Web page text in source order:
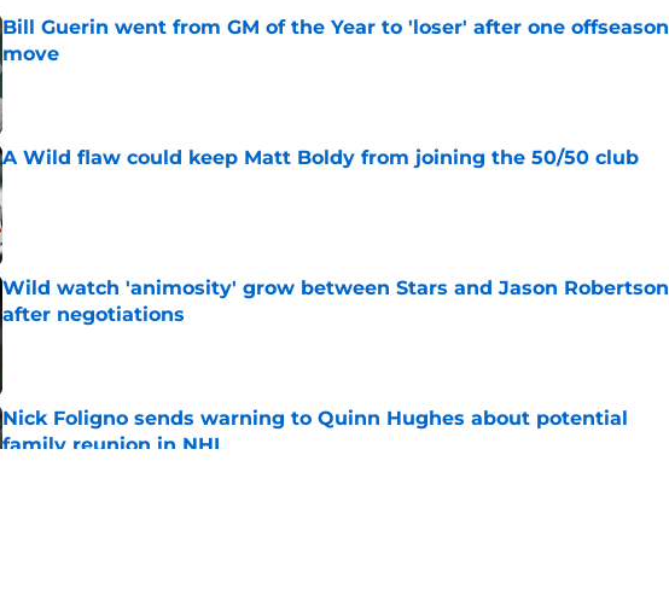
Bill Guerin went from GM of the Year to 'loser' after one offseason
move
Published by on Invalid Date
A Wild flaw could keep Matt Boldy from joining the 50/50 club
Published by on Invalid Date
Wild watch 'animosity' grow between Stars and Jason Robertson
after negotiations
Nick Foligno sends warning to Quinn Hughes about potential
family reunion in NHL